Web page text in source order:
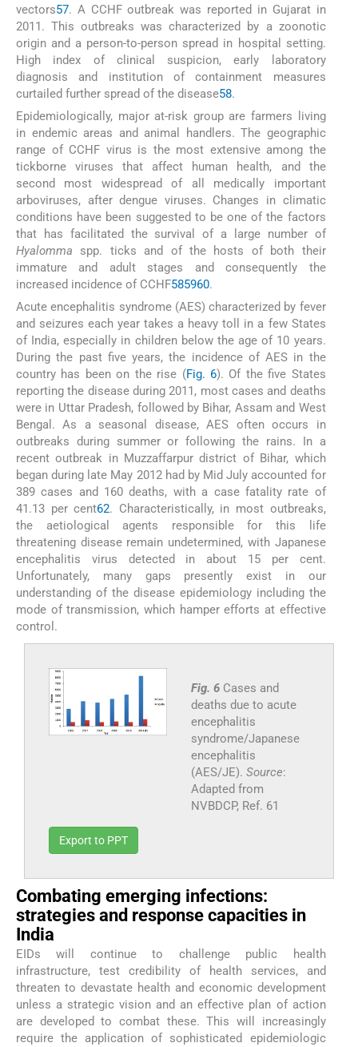
vectors57. A CCHF outbreak was reported in Gujarat in
2011. This outbreaks was characterized by a zoonotic
origin and a person-to-person spread in hospital setting.
High index of clinical suspicion, early laboratory
diagnosis and institution of containment measures
curtailed further spread of the disease58.
Epidemiologically, major at-risk group are farmers living
in endemic areas and animal handlers. The geographic
range of CCHF virus is the most extensive among the
tickborne viruses that affect human health, and the
second most widespread of all medically important
arboviruses, after dengue viruses. Changes in climatic
conditions have been suggested to be one of the factors
that has facilitated the survival of a large number of
Hyalomma spp. ticks and of the hosts of both their
immature and adult stages and consequently the
increased incidence of CCHF585960.
Acute encephalitis syndrome (AES) characterized by fever
and seizures each year takes a heavy toll in a few States
of India, especially in children below the age of 10 years.
During the past five years, the incidence of AES in the
country has been on the rise (Fig. 6). Of the five States
reporting the disease during 2011, most cases and deaths
were in Uttar Pradesh, followed by Bihar, Assam and West
Bengal. As a seasonal disease, AES often occurs in
outbreaks during summer or following the rains. In a
recent outbreak in Muzzaffarpur district of Bihar, which
began during late May 2012 had by Mid July accounted for
389 cases and 160 deaths, with a case fatality rate of
41.13 per cent62. Characteristically, in most outbreaks,
the aetiological agents responsible for this life
threatening disease remain undetermined, with Japanese
encephalitis virus detected in about 15 per cent.
Unfortunately, many gaps presently exist in our
understanding of the disease epidemiology including the
mode of transmission, which hamper efforts at effective
control.
Fig. 6 Cases and
deaths due to acute
encephalitis
syndrome/Japanese
encephalitis
(AES/JE). Source:
Adapted from
NVBDCP, Ref. 61
Export to PPT
Combating emerging infections:
strategies and response capacities in
India
EIDs will continue to challenge public health
infrastructure, test credibility of health services, and
threaten to devastate health and economic development
unless a strategic vision and an effective plan of action
are developed to combat these. This will increasingly
require the application of sophisticated epidemiologic